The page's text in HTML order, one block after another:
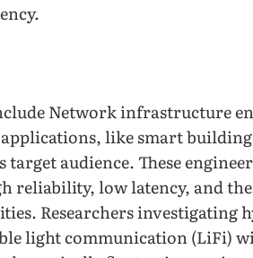
Network infrastructure
like smart
audience. These
reliability, low latency, and
Researchers investigating
light communication (LiFi)